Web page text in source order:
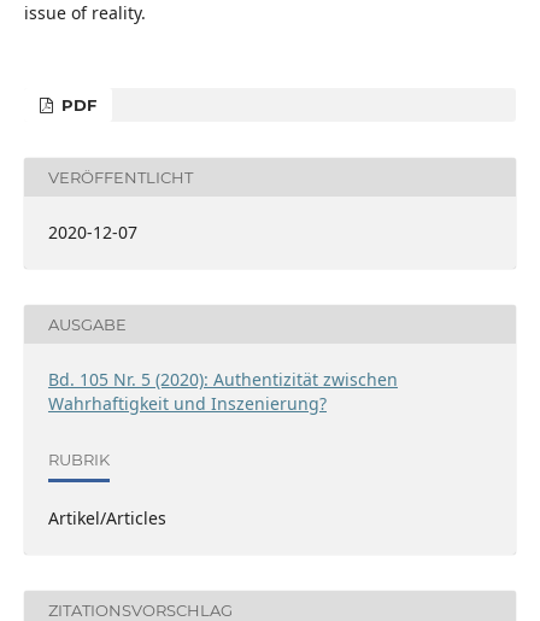
issue of reality.
PDF
VERÖFFENTLICHT
2020-12-07
AUSGABE
Bd. 105 Nr. 5 (2020): Authentizität zwischen
Wahrhaftigkeit und Inszenierung?
RUBRIK
Artikel/Articles
ZITATIONSVORSCHLAG